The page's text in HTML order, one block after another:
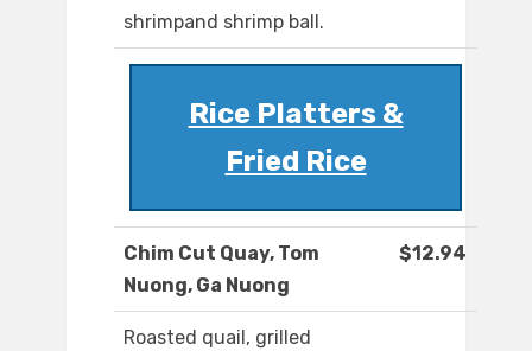
shrimpand shrimp ball.
Rice Platters &
Fried Rice
Chim Cut Quay, Tom
Nuong, Ga Nuong
$12.94
Roasted quail, grilled